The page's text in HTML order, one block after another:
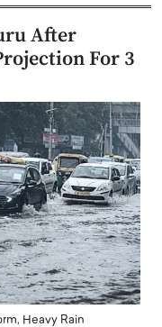
After
For 3
Heavy Rain